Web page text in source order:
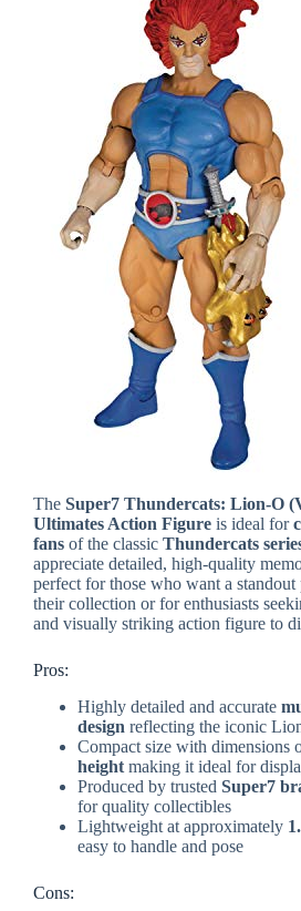
The Super7 Thundercats: Lion-O
Ultimates Action Figure is ideal for
fans of the classic Thundercats
appreciate detailed, high-quality
perfect for those who want a standout
their collection or for enthusiasts
and visually striking action figure to
Pros:
Highly detailed and accurate
design reflecting the iconic
Compact size with dimensions
height making it ideal for
Produced by trusted Super7
for quality collectibles
Lightweight at approximately
easy to handle and pose
Cons: